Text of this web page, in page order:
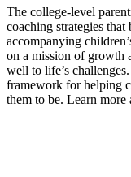
The college-level
coaching strategies
accompanying
on a mission of growth
well to life’s
framework for helping
them to be. Learn more